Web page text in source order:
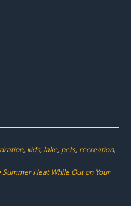
, kids, lake, pets, recreation,
Heat While Out on Your